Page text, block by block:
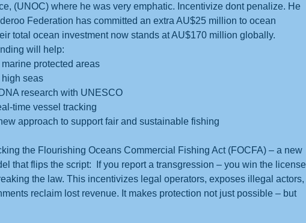
(UNOC) where he was very emphatic. Incentivize dont penalize. He
Federation has committed an extra AU$25 million to ocean
total ocean investment now stands at AU$170 million globally.
will help:
marine protected areas
high seas
research with UNESCO
time vessel tracking
new approach to support fair and sustainable fishing
the Flourishing Oceans Commercial Fishing Act (FOCFA) – a new
that flips the script:  If you report a transgression – you win the license
the law. This incentivizes legal operators, exposes illegal actors,
reclaim lost revenue. It makes protection not just possible – but